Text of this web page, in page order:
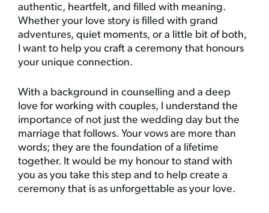
authentic, heartfelt, and filled with meaning.
Whether your love story is filled with grand
adventures, quiet moments, or a little bit of both,
I want to help you craft a ceremony that honours
your unique connection.
With a background in counselling and a deep
love for working with couples, I understand the
importance of not just the wedding day but the
marriage that follows. Your vows are more than
words; they are the foundation of a lifetime
together. It would be my honour to stand with
you as you take this step and to help create a
ceremony that is as unforgettable as your love.